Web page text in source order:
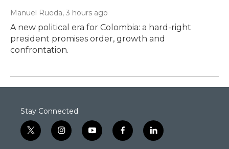
Manuel Rueda, 3 hours ago
A new political era for Colombia: a hard-right
president promises order, growth and
confrontation.
Stay Connected
t
w
i
n
y
o
f
a
l
i